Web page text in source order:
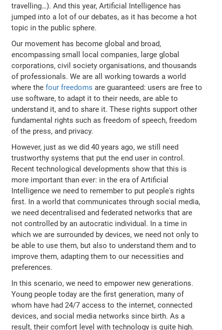
travelling…). And this year, Artificial Intelligence has
jumped into a lot of our debates, as it has become a hot
topic in the public sphere.
Our movement has become global and broad,
encompassing small local companies, large global
corporations, civil society organisations, and thousands
of professionals. We are all working towards a world
where thefour freedoms are guaranteed: users are free to
use software, to adapt it to their needs, are able to
understand it, and to share it. These rights support other
fundamental rights such as freedom of speech, freedom
of the press, and privacy.
However, just as we did 40 years ago, we still need
trustworthy systems that put the end user in control.
Recent technological developments show that this is
more important than ever: in the era of Artificial
Intelligence we need to remember to put people's rights
first. In a world that communicates through social media,
we need decentralised and federated networks that are
not controlled by an autocratic individual. In a time in
which we are surrounded by devices, we need not only to
be able to use them, but also to understand them and to
improve them, adapting them to our necessities and
preferences.
In this scenario, we need to empower new generations.
Young people today are the first generation, many of
whom have had 24/7 access to the internet, connected
devices, and social media networks since birth. As a
result, their comfort level with technology is quite high.